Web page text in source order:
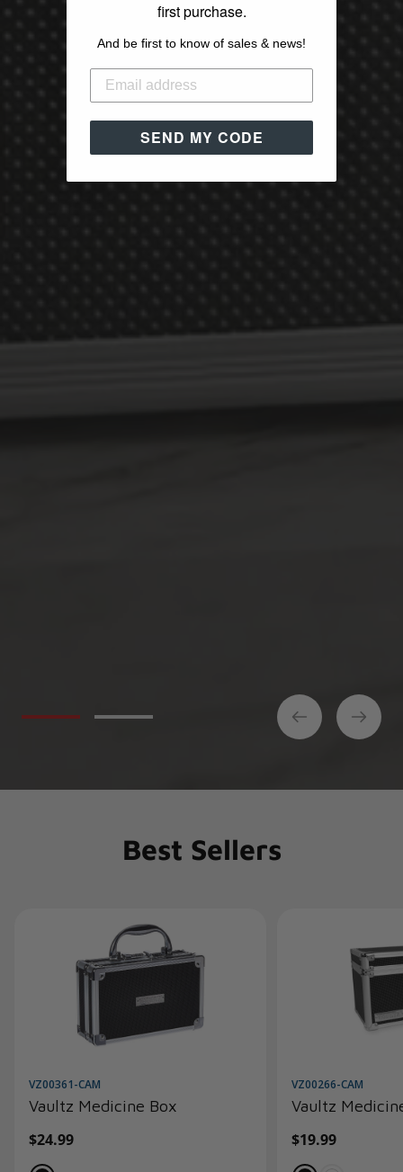
Best Sellers
VZ00361-CAM
Vaultz Medicine Box
Regular
$24.99
VZ00266-CAM
Vaultz
Regular
$19.99
first purchase.
And be first to know of sales & news!
SEND MY CODE